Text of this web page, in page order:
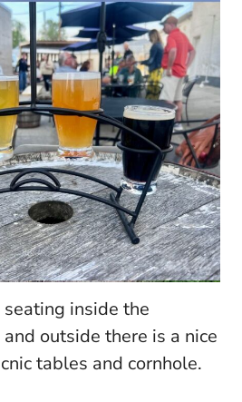
inside the
outside there is a nice
tables and cornhole.